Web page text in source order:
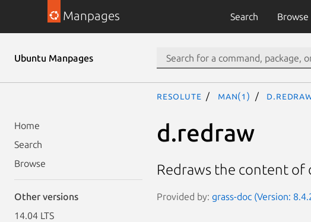
Manpages Search Browse
Ubuntu Manpages
Home
Search
Browse
Other versions
14.04 LTS
resolute man(1)
d.redraw
Redraws the content
Provided by: grass-doc (Version: